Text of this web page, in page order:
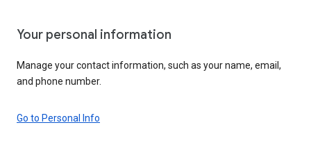
Your personal information
Manage your contact information, such as your name, email,
and phone number.
Go to Personal Info